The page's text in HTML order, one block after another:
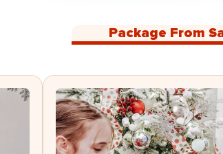
Package From